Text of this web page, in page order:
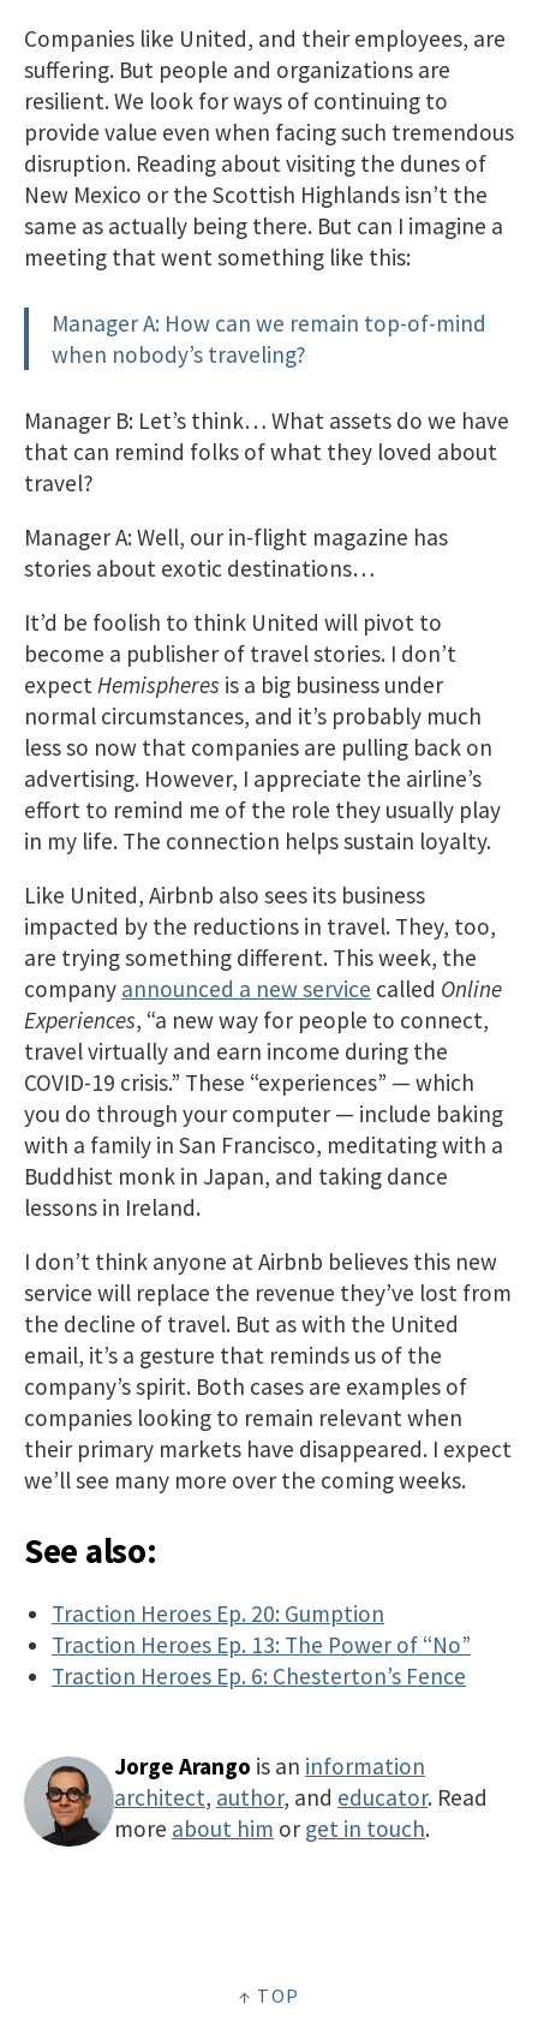
Companies like United, and their employees, are
suffering. But people and organizations are
resilient. We look for ways of continuing to
provide value even when facing such tremendous
disruption. Reading about visiting the dunes of
New Mexico or the Scottish Highlands isn’t the
same as actually being there. But can I imagine a
meeting that went something like this:
Manager A: How can we remain top-of-mind
when nobody’s traveling?
Manager B: Let’s think… What assets do we have
that can remind folks of what they loved about
travel?
Manager A: Well, our in-flight magazine has
stories about exotic destinations…
It’d be foolish to think United will pivot to
become a publisher of travel stories. I don’t
expectHemispheres is a big business under
normal circumstances, and it’s probably much
less so now that companies are pulling back on
advertising. However, I appreciate the airline’s
effort to remind me of the role they usually play
in my life. The connection helps sustain loyalty.
Like United, Airbnb also sees its business
impacted by the reductions in travel. They, too,
are trying something different. This week, the
company announced a new service called Online
Experiences, “a new way for people to connect,
travel virtually and earn income during the
COVID-19 crisis.” These “experiences” — which
you do through your computer — include baking
with a family in San Francisco, meditating with a
Buddhist monk in Japan, and taking dance
lessons in Ireland.
I don’t think anyone at Airbnb believes this new
service will replace the revenue they’ve lost from
the decline of travel. But as with the United
email, it’s a gesture that reminds us of the
company’s spirit. Both cases are examples of
companies looking to remain relevant when
their primary markets have disappeared. I expect
we’ll see many more over the coming weeks.
See also:
Traction Heroes Ep. 20: Gumption
Traction Heroes Ep. 13: The Power of “No”
Traction Heroes Ep. 6: Chesterton’s Fence
Jorge Arango is an information
architect, author, and educator. Read
more about him or get in touch.
↑ TOP